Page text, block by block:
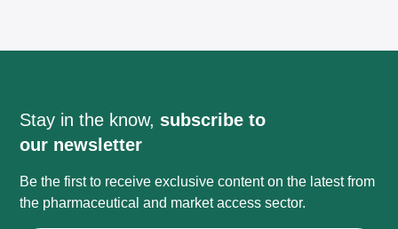
Stay in the know, subscribe to
our newsletter
Be the first to receive exclusive content on the latest from
the pharmaceutical and market access sector.